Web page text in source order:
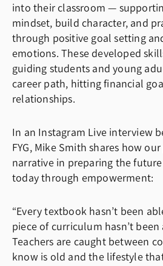
into their classroom —
mindset, build character, and
through positive goal setting
emotions. These developed
guiding students and young
career path, hitting financial
relationships.
In an Instagram Live interview
FYG, Mike Smith shares how
narrative in preparing the
today through empowerment:
“Every textbook hasn’t been
piece of curriculum hasn’t
Teachers are caught between
know is old and the lifestyle